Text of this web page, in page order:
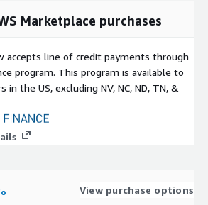
Marketplace purchases
accepts line of credit payments through
program. This program is available to
in the US, excluding NV, NC, ND, TN, &
View purchase options